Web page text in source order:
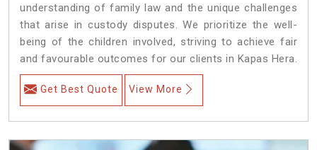
understanding of family law and the unique challenges
that arise in custody disputes. We prioritize the well-
being of the children involved, striving to achieve fair
and favourable outcomes for our clients in Kapas Hera.
Get Best Quote View More